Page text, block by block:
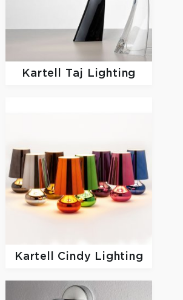
Kartell Taj Lighting
Kartell Cindy Lighting